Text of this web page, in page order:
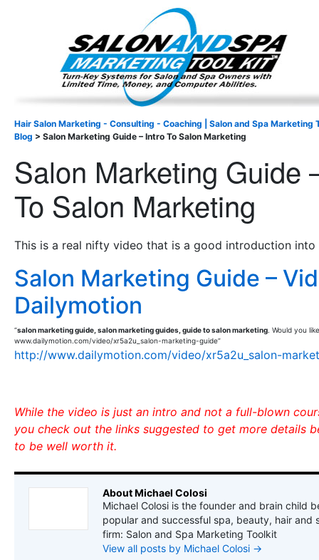
Hair Salon Marketing - Consulting - Coaching | Salon and Spa Marketing
Blog > Salon Marketing Guide – Intro To Salon Marketing
Salon Marketing Guide
To Salon Marketing
This is a real nifty video that is a good introduction into
Salon Marketing Guide –
Dailymotion
“salon marketing guide, salon marketing guides, guide to salon marketing. Would you
www.dailymotion.com/video/xr5a2u_salon-marketing-guide”
http://www.dailymotion.com/video/xr5a2u_salon-
While the video is just an intro and not a full-blown
you check out the links suggested to get more details
to be well worth it.
About Michael Colosi
Michael Colosi is the founder and brain child
popular and successful spa, beauty, hair and
firm: Salon and Spa Marketing Toolkit
View all posts by Michael Colosi →
Important Update: I am currently fully booked and
Existing clients and members —